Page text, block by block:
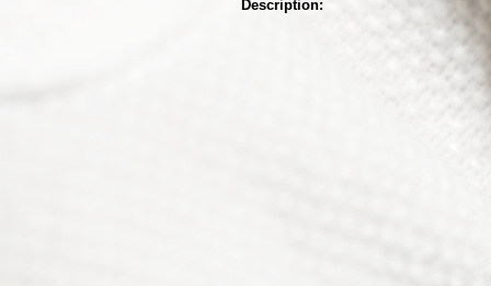
Description: